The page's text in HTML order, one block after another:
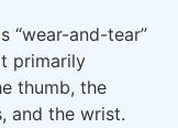
“wear-and-tear”
primarily
thumb, the
and the wrist.